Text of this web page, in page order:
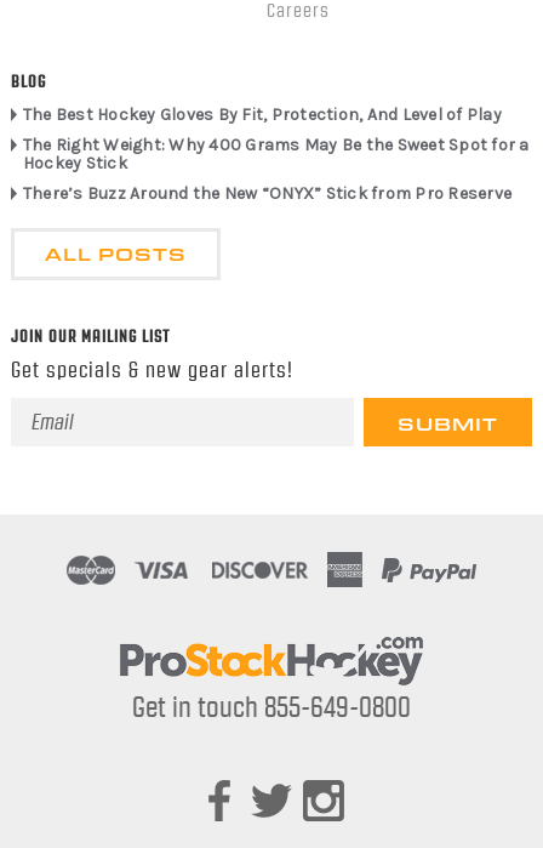
Careers
BLOG
The Best Hockey Gloves By Fit, Protection, And Level of Play
The Right Weight: Why 400 Grams May Be the Sweet Spot for a
Hockey Stick
There’s Buzz Around the New “ONYX” Stick from Pro Reserve
ALL POSTS
JOIN OUR MAILING LIST
Get specials & new gear alerts!
Email
Get in touch 855-649-0800